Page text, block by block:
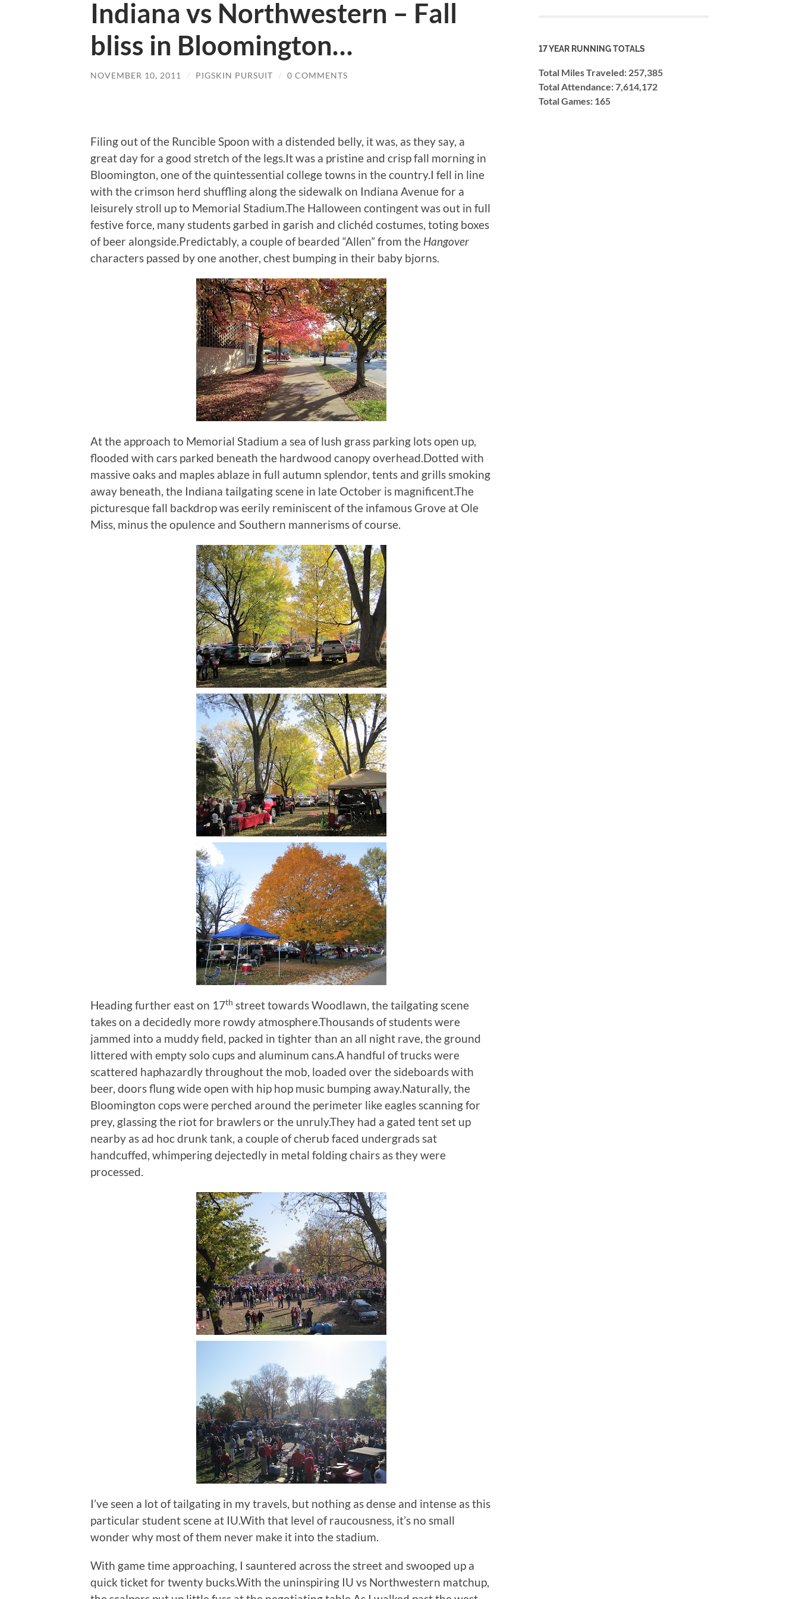
Indiana vs Northwestern – Fall
bliss in Bloomington…
NOVEMBER 10, 2011 / PIGSKIN PURSUIT / 0 COMMENTS
Filing out of the Runcible Spoon with a distended belly, it was, as they say, a
great day for a good stretch of the legs.It was a pristine and crisp fall morning in
Bloomington, one of the quintessential college towns in the country.I fell in line
with the crimson herd shuffling along the sidewalk on Indiana Avenue for a
leisurely stroll up to Memorial Stadium.The Halloween contingent was out in full
festive force, many students garbed in garish and clichéd costumes, toting boxes
of beer alongside.Predictably, a couple of bearded “Allen” from the Hangover
characters passed by one another, chest bumping in their baby bjorns.
At the approach to Memorial Stadium a sea of lush grass parking lots open up,
flooded with cars parked beneath the hardwood canopy overhead.Dotted with
massive oaks and maples ablaze in full autumn splendor, tents and grills smoking
away beneath, the Indiana tailgating scene in late October is magnificent.The
picturesque fall backdrop was eerily reminiscent of the infamous Grove at Ole
Miss, minus the opulence and Southern mannerisms of course.
Heading further east on 17th street towards Woodlawn, the tailgating scene
takes on a decidedly more rowdy atmosphere.Thousands of students were
jammed into a muddy field, packed in tighter than an all night rave, the ground
littered with empty solo cups and aluminum cans.A handful of trucks were
scattered haphazardly throughout the mob, loaded over the sideboards with
beer, doors flung wide open with hip hop music bumping away.Naturally, the
Bloomington cops were perched around the perimeter like eagles scanning for
prey, glassing the riot for brawlers or the unruly.They had a gated tent set up
nearby as ad hoc drunk tank, a couple of cherub faced undergrads sat
handcuffed, whimpering dejectedly in metal folding chairs as they were
processed.
I’ve seen a lot of tailgating in my travels, but nothing as dense and intense as this
particular student scene at IU.With that level of raucousness, it’s no small
wonder why most of them never make it into the stadium.
With game time approaching, I sauntered across the street and swooped up a
quick ticket for twenty bucks.With the uninspiring IU vs Northwestern matchup,
17 YEAR RUNNING TOTALS
Total Miles Traveled: 257,385
Total Attendance: 7,614,172
Total Games: 165